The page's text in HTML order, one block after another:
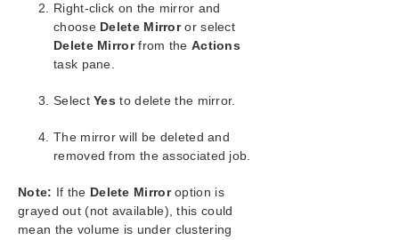
Documentation
User Guide
Introduction
DataKeeper Configuration
DataKeeper Administration
DataKeeper User Guide
Getting Started
Right-click on the mirror and
choose Delete Mirroror select
Delete Mirrorfrom the Actions
task pane.
SelectYes to delete the mirror.
The mirror will be deleted and
removed from the associated job.
Note: If the Delete Mirroroption is
grayed out (not available), this could
mean the volume is under clustering